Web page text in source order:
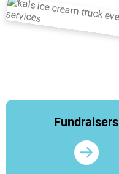
Fundraisers